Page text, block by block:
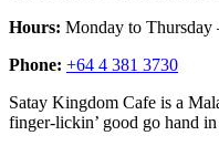
Hours: Monday to
Phone: +64 4 381 3730
Satay Kingdom Cafe is a
finger-lickin’ good go hand in